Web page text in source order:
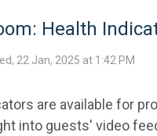
Health
22 Jan, 2025 at 1:42 PM
are available for
into guests' video